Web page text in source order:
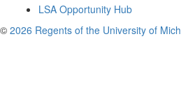
LSA Opportunity Hub
© 2026 Regents of the University of